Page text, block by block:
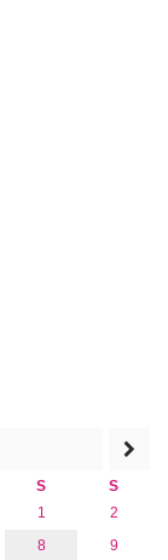
S
S
1
2
8
9